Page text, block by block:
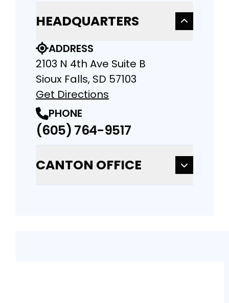
HEADQUARTERS
ADDRESS
2103 N 4th Ave Suite B
Sioux Falls, SD 57103
Get Directions
PHONE
(605) 764-9517
CANTON OFFICE